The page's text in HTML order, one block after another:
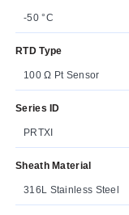
-50 °C
RTD Type
100 Ω Pt Sensor
Series ID
PRTXI
Sheath Material
316L Stainless Steel